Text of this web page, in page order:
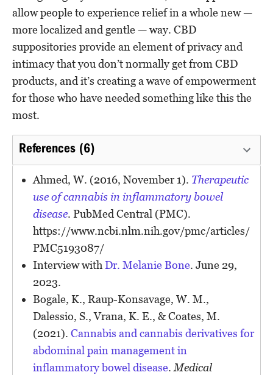
allow people to experience relief in a whole new —
more localized and gentle — way. CBD
suppositories provide an element of privacy and
intimacy that you don’t normally get from CBD
products, and it’s creating a wave of empowerment
for those who have needed something like this the
most.
References (6)
Ahmed, W. (2016, November 1). Therapeutic
use of cannabis in inflammatory bowel
disease. PubMed Central (PMC).
https://www.ncbi.nlm.nih.gov/pmc/articles/
PMC5193087/
Interview with Dr. Melanie Bone. June 29,
2023.
Bogale, K., Raup-Konsavage, W. M.,
Dalessio, S., Vrana, K. E., & Coates, M.
(2021). Cannabis and cannabis derivatives for
abdominal pain management in
inflammatory bowel disease. Medical